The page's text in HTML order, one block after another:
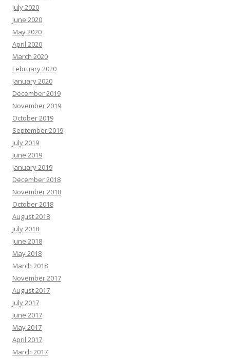
July 2020
June 2020
May 2020
April 2020
March 2020
February 2020
January 2020
December 2019
November 2019
October 2019
September 2019
July 2019
June 2019
January 2019
December 2018
November 2018
October 2018
August 2018
July 2018
June 2018
May 2018
March 2018
November 2017
August 2017
July 2017
June 2017
May 2017
April 2017
March 2017